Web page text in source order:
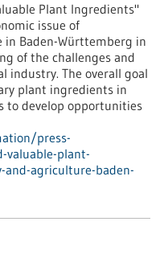
Plant Ingredients"
issue of
in Baden-Württemberg in
of the challenges and
industry. The overall goal
plant ingredients in
to develop opportunities
press-
valuable-plant-
agriculture-baden-